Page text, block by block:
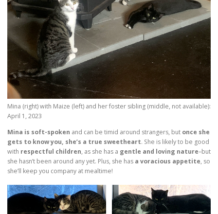
Mina (right) with Maize (left) and her foster sibling (middle, not available):
April 1, 2023
Mina is soft-spoken and can be timid around strangers, but once she
gets to know you, she’s a true sweetheart. She is likely to be good
with respectful children, as she has a gentle and loving nature–but
she hasn’t been around any yet. Plus, she has a voracious appetite, so
she’ll keep you company at mealtime!